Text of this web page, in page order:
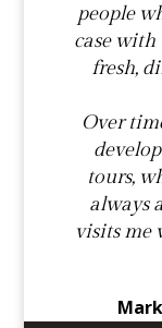
people
case with
fresh,
Over
tours,
always
visits me